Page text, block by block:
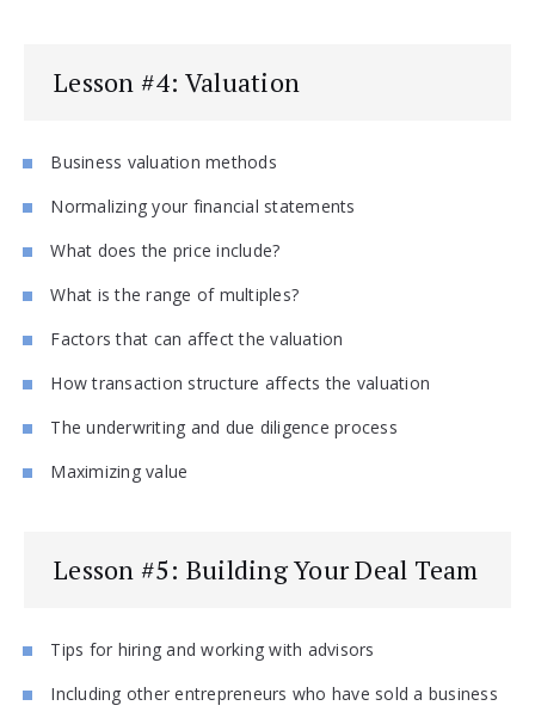
Lesson #4: Valuation
Business valuation methods
Normalizing your financial statements
What does the price include?
What is the range of multiples?
Factors that can affect the valuation
How transaction structure affects the valuation
The underwriting and due diligence process
Maximizing value
Lesson #5: Building Your Deal Team
Tips for hiring and working with advisors
Including other entrepreneurs who have sold a business